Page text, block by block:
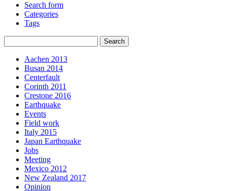
Search form
Categories
Tags
Aachen 2013
Busan 2014
Centerfault
Corinth 2011
Crestone 2016
Earthquake
Events
Field work
Italy 2015
Japan Earthquake
Jobs
Meeting
Mexico 2012
New Zealand 2017
Opinion